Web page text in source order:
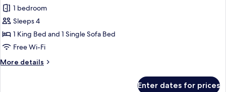
22
May–
30
Sep
2026
for
2
Min
7
|
Infinity
Pool
Villa
–
Transfers
1 bedroom
Sleeps 4
1 King Bed and 1 Single Sofa Bed
Free Wi-Fi
More details
More
Enter dates for prices